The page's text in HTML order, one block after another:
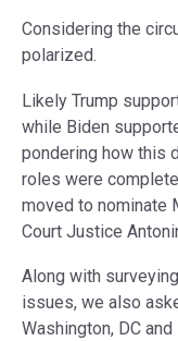
Considering the
polarized.
Likely Trump
while Biden
pondering how this
roles were
moved to nominate
Court Justice
Along with
issues, we also
Washington, DC